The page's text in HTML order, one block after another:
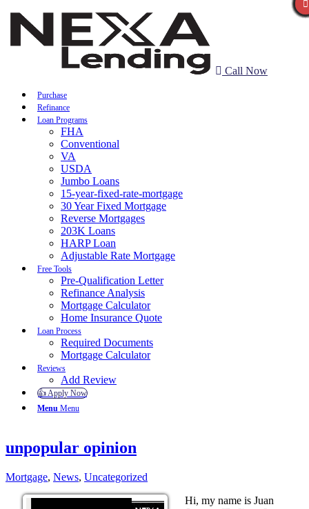
Call Now
Purchase
Refinance
Loan Programs
FHA
Conventional
VA
USDA
Jumbo Loans
15-year-fixed-rate-mortgage
30 Year Fixed Mortgage
Reverse Mortgages
203K Loans
HARP Loan
Adjustable Rate Mortgage
Free Tools
Pre-Qualification Letter
Refinance Analysis
Mortgage Calculator
Home Insurance Quote
Loan Process
Required Documents
Mortgage Calculator
Reviews
Add Review
👍 Apply Now
Menu Menu
unpopular opinion
Mortgage, News, Uncategorized
Hi, my name is Juan